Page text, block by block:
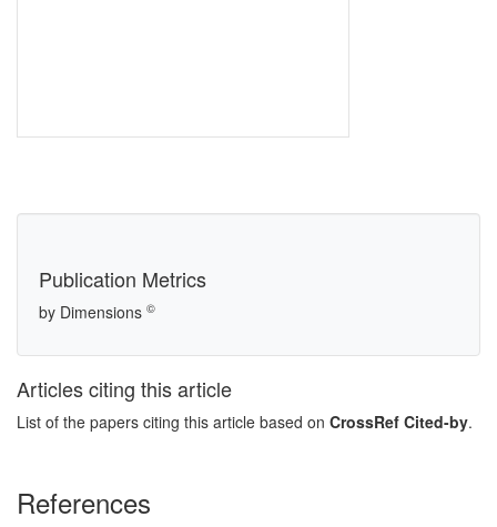
Publication Metrics
by Dimensions ©
Articles citing this article
List of the papers citing this article based on CrossRef Cited-by.
References